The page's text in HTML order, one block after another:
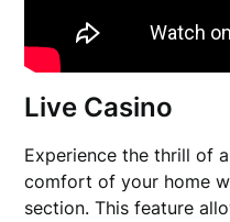
Live Casino
Experience the thrill of
comfort of your home
section. This feature